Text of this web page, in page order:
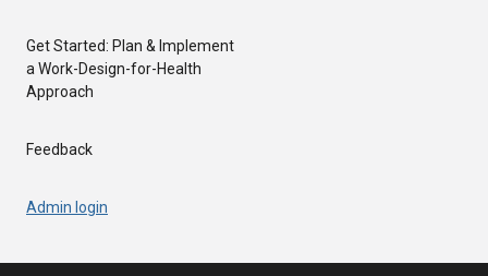
Get Started: Plan & Implement
a Work-Design-for-Health
Approach
Feedback
Admin login